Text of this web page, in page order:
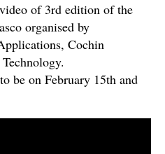
of 3rd edition of the
organised by
Cochin
be on February 15th and